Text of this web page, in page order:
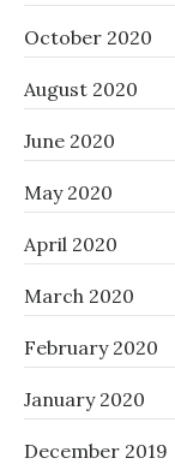
October 2020
August 2020
June 2020
May 2020
April 2020
March 2020
February 2020
January 2020
December 2019